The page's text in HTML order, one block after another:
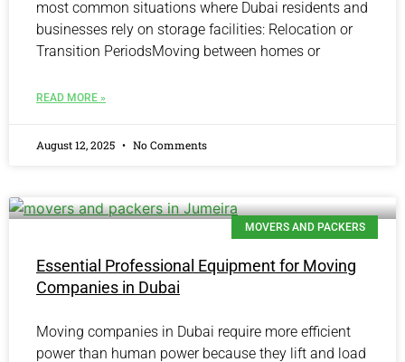
most common situations where Dubai residents and
businesses rely on storage facilities: Relocation or
Transition PeriodsMoving between homes or
READ MORE »
August 12, 2025 No Comments
MOVERS AND PACKERS
Essential Professional Equipment for Moving
Companies in Dubai
Moving companies in Dubai require more efficient
power than human power because they lift and load